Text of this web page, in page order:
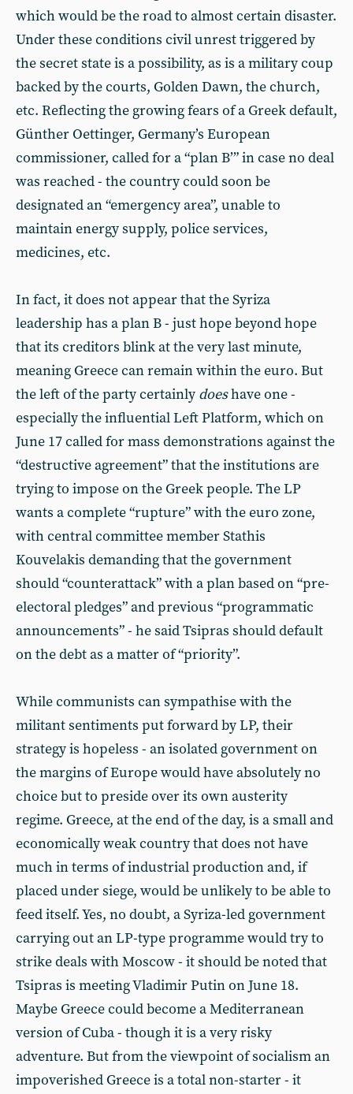
which would be the road to almost certain disaster.
Under these conditions civil unrest triggered by
the secret state is a possibility, as is a military coup
backed by the courts, Golden Dawn, the church,
etc. Reflecting the growing fears of a Greek default,
Günther Oettinger, Germany’s European
commissioner, called for a “plan B’” in case no deal
was reached - the country could soon be
designated an “emergency area”, unable to
maintain energy supply, police services,
medicines, etc.
In fact, it does not appear that the Syriza
leadership has a plan B - just hope beyond hope
that its creditors blink at the very last minute,
meaning Greece can remain within the euro. But
the left of the party certainly doeshave one -
especially the influential Left Platform, which on
June 17 called for mass demonstrations against the
“destructive agreement” that the institutions are
trying to impose on the Greek people. The LP
wants a complete “rupture” with the euro zone,
with central committee member Stathis
Kouvelakis demanding that the government
should “counterattack” with a plan based on “pre-
electoral pledges” and previous “programmatic
announcements” - he said Tsipras should default
on the debt as a matter of “priority”.
While communists can sympathise with the
militant sentiments put forward by LP, their
strategy is hopeless - an isolated government on
the margins of Europe would have absolutely no
choice but to preside over its own austerity
regime. Greece, at the end of the day, is a small and
economically weak country that does not have
much in terms of industrial production and, if
placed under siege, would be unlikely to be able to
feed itself. Yes, no doubt, a Syriza-led government
carrying out an LP-type programme would try to
strike deals with Moscow - it should be noted that
Tsipras is meeting Vladimir Putin on June 18.
Maybe Greece could become a Mediterranean
version of Cuba - though it is a very risky
adventure. But from the viewpoint of socialism an
impoverished Greece is a total non-starter - it